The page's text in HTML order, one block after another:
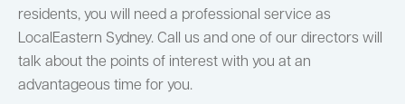
residents, you will need a professional service as
LocalEastern Sydney. Call us and one of our directors will
talk about the points of interest with you at an
advantageous time for you.